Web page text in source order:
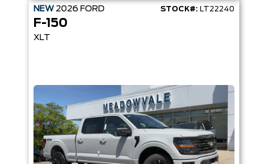
NEW 2026 FORD STOCK#: LT22240
F-150
XLT